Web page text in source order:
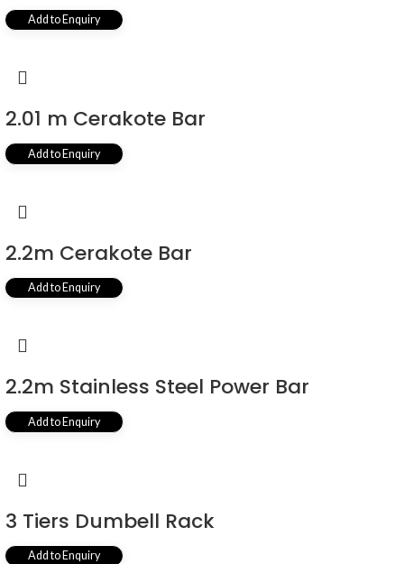
Add to Enquiry
2.01 m Cerakote Bar
Add to Enquiry
2.2m Cerakote Bar
Add to Enquiry
2.2m Stainless Steel Power Bar
Add to Enquiry
3 Tiers Dumbell Rack
Add to Enquiry